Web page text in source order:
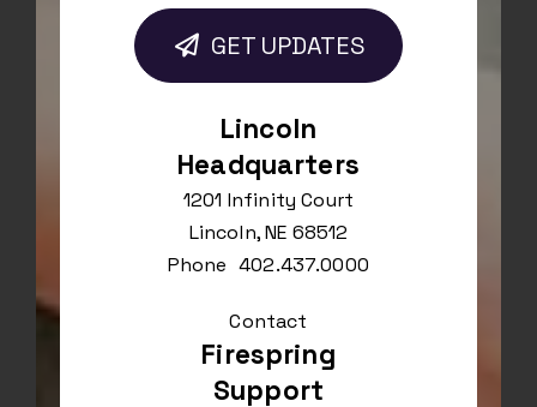
GET UPDATES
Lincoln
Headquarters
1201 Infinity Court
Lincoln, NE 68512
Phone 402.437.0000
Contact
Firespring
Support